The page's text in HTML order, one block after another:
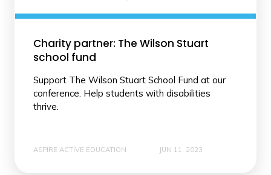
Charity partner: The Wilson Stuart
school fund
Support The Wilson Stuart School Fund at our
conference. Help students with disabilities
thrive.
ASPIRE ACTIVE EDUCATION JUN 11, 2023